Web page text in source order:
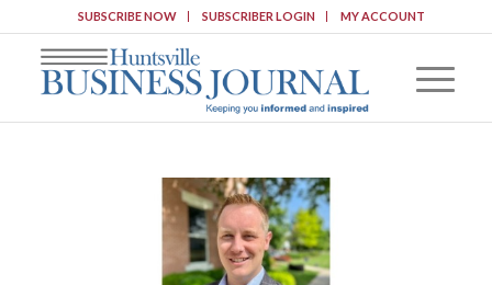
SUBSCRIBE NOW SUBSCRIBER LOGIN MY ACCOUNT